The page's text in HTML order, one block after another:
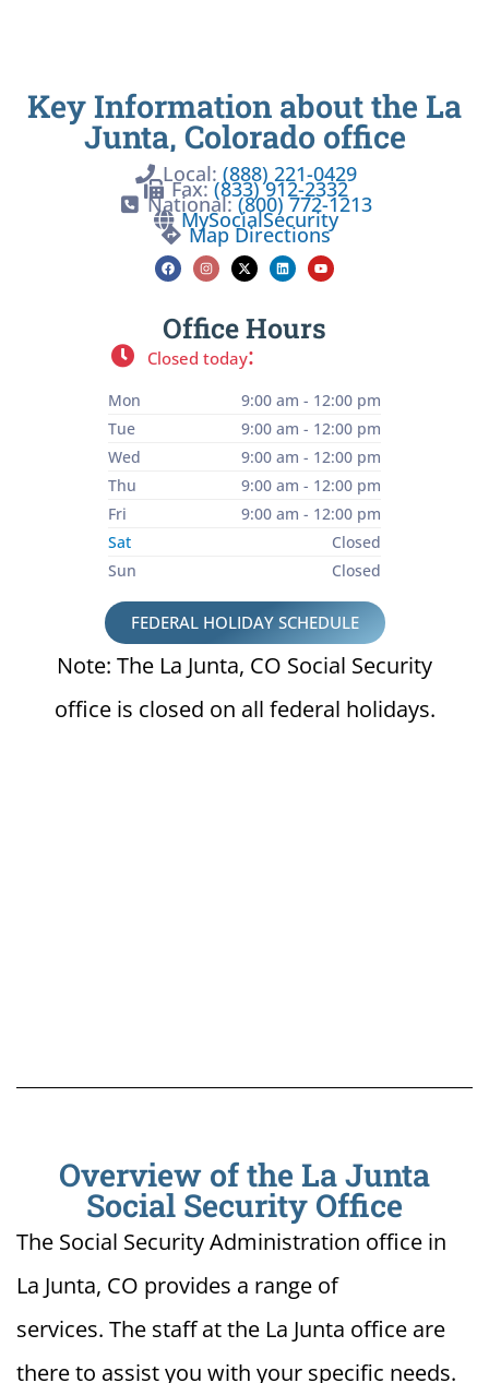
Key Information about the La
Junta, Colorado office
Local: (888) 221-0429
Fax:(833) 912-2332
National:(800) 772-1213
MySocialSecurity
Map Directions
Office Hours
Closed today:
Mon
9:00 am - 12:00 pm
Tue
9:00 am - 12:00 pm
Wed
9:00 am - 12:00 pm
Thu
9:00 am - 12:00 pm
Fri
9:00 am - 12:00 pm
Sat
Closed
Sun
Closed
FEDERAL HOLIDAY SCHEDULE
Note: The La Junta, CO Social Security
office is closed on all federal holidays.
Overview of the La Junta
Social Security Office
The Social Security Administration office in
La Junta, CO provides a range of
services. The staff at the La Junta office are
there to assist you with your specific needs.